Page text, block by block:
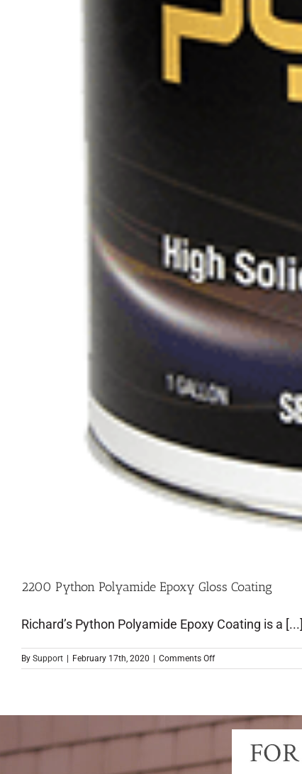
2200 Python Polyamide Epoxy Gloss Coating
Richard’s Python Polyamide Epoxy Coating is a [...]
By Support | February 17th, 2020 | Comments Off